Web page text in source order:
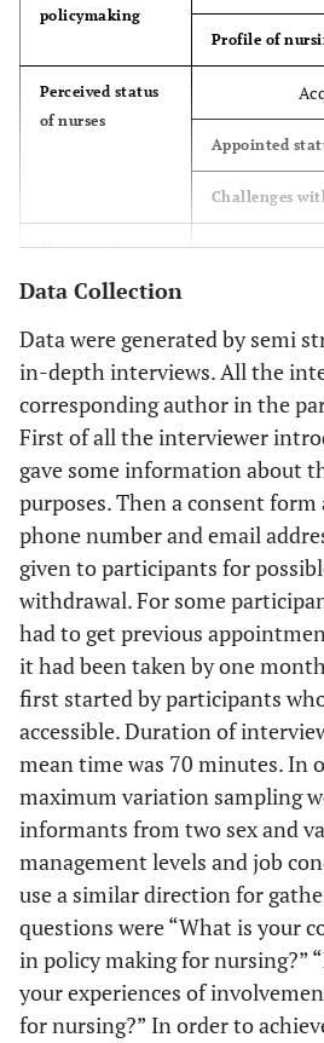
Members of the Ministry of Health
The Deputy of Nursing in Ministry of
Health
Sex
Male
Female
Educational Level
PhD
Master degrees
Bachelor degree
policymaking
Profile of
Perceived status
of nurses
Appointed
Challenges
Manner of
Participation
Participation
organization
Participation
(operational
Data Collection
Data were generated by semi
in-depth interviews. All the
corresponding author in the
First of all the interviewer
gave some information about
purposes. Then a consent
phone number and email
given to participants for
withdrawal. For some
had to get previous
it had been taken by one
first started by participants
accessible. Duration of
mean time was 70 minutes. In
maximum variation sampling
informants from two sex and
management levels and job
use a similar direction for
questions were “What is your
in policy making for nursing?”
your experiences of
for nursing?” In order to